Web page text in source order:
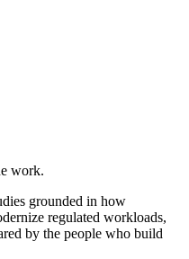
work.
grounded in how
regulated workloads,
by the people who build